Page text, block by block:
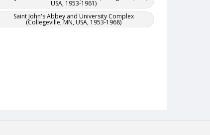
USA, 1953-1961)
Saint John's Abbey and University Complex
(Collegeville, MN, USA, 1953-1968)